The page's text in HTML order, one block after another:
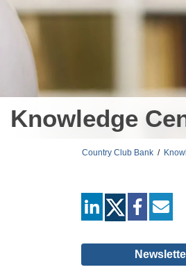
Knowledge
Country Club Bank /
linkedin facebook